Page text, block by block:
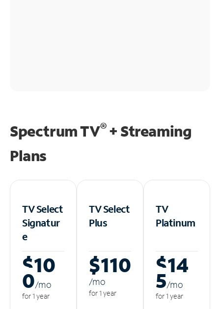
Spectrum TV®+ Streaming
Plans
TV Select
Signatur
e
$10
0/mo
for 1 year
TV Select
Plus
$110
/mo
for 1 year
TV
Platinum
$14
5/mo
for 1 year